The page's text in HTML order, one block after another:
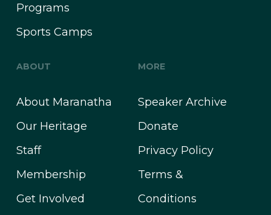
Programs
Sports Camps
ABOUT
About Maranatha
Our Heritage
Staff
Membership
Get Involved
MORE
Speaker Archive
Donate
Privacy Policy
Terms &
Conditions